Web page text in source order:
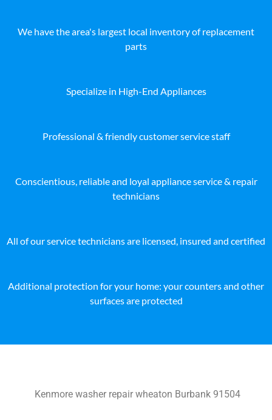
We have the area's largest local inventory of replacement
parts
Specialize in High-End Appliances
Professional & friendly customer service staff
Conscientious, reliable and loyal appliance service & repair
technicians
All of our service technicians are licensed, insured and certified
Additional protection for your home: your counters and other
surfaces are protected
Kenmore washer repair wheaton Burbank 91504